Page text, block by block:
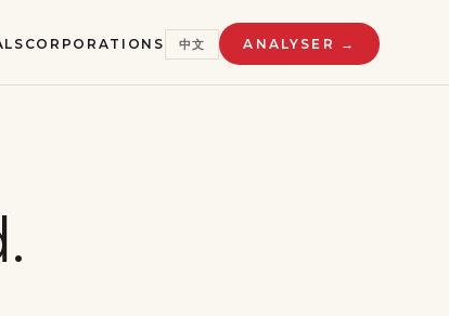
CORPORATIONS 中文 ANALYSER →